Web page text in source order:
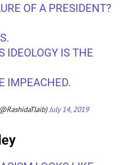
OF A PRESIDENT?
IDEOLOGY IS THE
IMPEACHED.
July 14, 2019